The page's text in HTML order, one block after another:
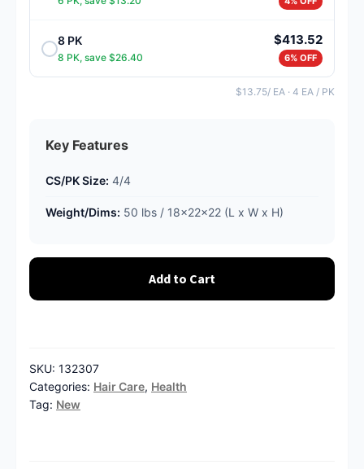
8 PK
8 PK, save $26.40
$413.52
6% OFF
$13.75/ EA · 4 EA / PK
Key Features
CS/PK Size: 4/4
Weight/Dims: 50 lbs / 18x22x22 (L x W x H)
Add to Cart
SKU: 132307
Categories: Hair Care, Health
Tag: New